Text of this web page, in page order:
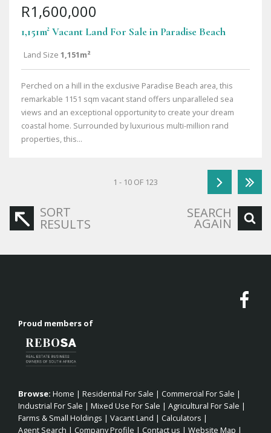
R1,600,000
1,151m² Vacant Land For Sale in Paradise Beach
Land Size 1,151m²
Perched on a hill in the exclusive Paradise Beach area, this
remarkable 1151 sqm vacant stand offers unparalleled sea
views and an exceptional opportunity to create your dream
coastal home. Surrounded by luxurious multi-million rand
properties, this...
1 - 10 OF 123
SORT
RESULTS
SEARCH
AGAIN
Proud members of
Browse: Home | Residential For Sale | Commercial For Sale |
Industrial For Sale | Mixed Use For Sale | Agricultural For Sale |
Farms & Small Holdings | Vacant Land | Calculators |
Agent Search | Company Profile | Contact us | Website Map |